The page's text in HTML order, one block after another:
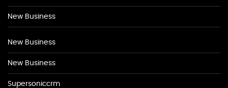
New Business
New Business
New Business
Supersoniccrm